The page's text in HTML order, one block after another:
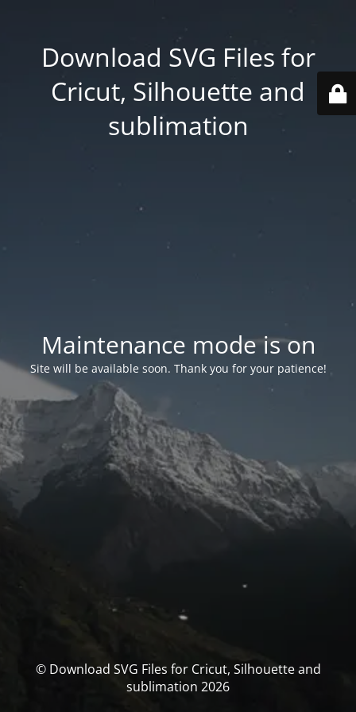
Download SVG Files for
Cricut, Silhouette and
sublimation
Maintenance mode is on
Site will be available soon. Thank you for your patience!
© Download SVG Files for Cricut, Silhouette and
sublimation 2026